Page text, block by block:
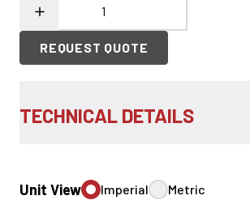
REQUEST QUOTE
TECHNICAL DETAILS
Unit View Imperial Metric